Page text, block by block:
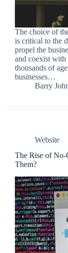
The choice of
is critical to the
propel the
and coexist
thousands of
businesses…
Barry
Website
The Rise of No-
Them?